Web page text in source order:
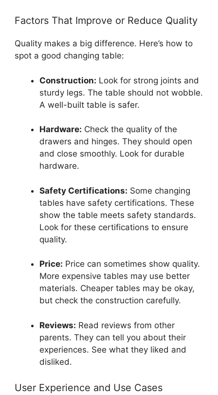
Factors That Improve or Reduce Quality
Quality makes a big difference. Here’s how to
spot a good changing table:
Construction: Look for strong joints and
sturdy legs. The table should not wobble.
A well-built table is safer.
Hardware: Check the quality of the
drawers and hinges. They should open
and close smoothly. Look for durable
hardware.
Safety Certifications: Some changing
tables have safety certifications. These
show the table meets safety standards.
Look for these certifications to ensure
quality.
Price: Price can sometimes show quality.
More expensive tables may use better
materials. Cheaper tables may be okay,
but check the construction carefully.
Reviews: Read reviews from other
parents. They can tell you about their
experiences. See what they liked and
disliked.
User Experience and Use Cases